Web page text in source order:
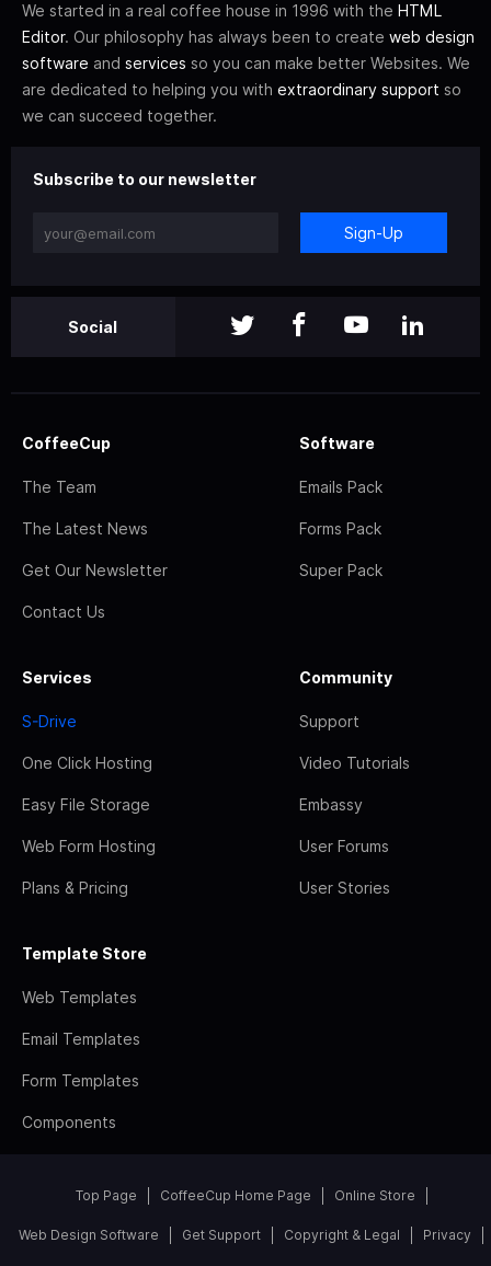
We started in a real coffee house in 1996 with the HTML
Editor. Our philosophy has always been to create web design
software and services so you can make better Websites. We
are dedicated to helping you with extraordinary support so
we can succeed together.
Subscribe to our newsletter
Sign-Up
Social
CoffeeCup
The Team
The Latest News
Get Our Newsletter
Contact Us
Software
Emails Pack
Forms Pack
Super Pack
Services
S-Drive
One Click Hosting
Easy File Storage
Web Form Hosting
Plans & Pricing
Community
Support
Video Tutorials
Embassy
User Forums
User Stories
Template Store
Web Templates
Email Templates
Form Templates
Components
Top Page CoffeeCup Home Page Online Store
Web Design Software Get Support Copyright & Legal Privacy